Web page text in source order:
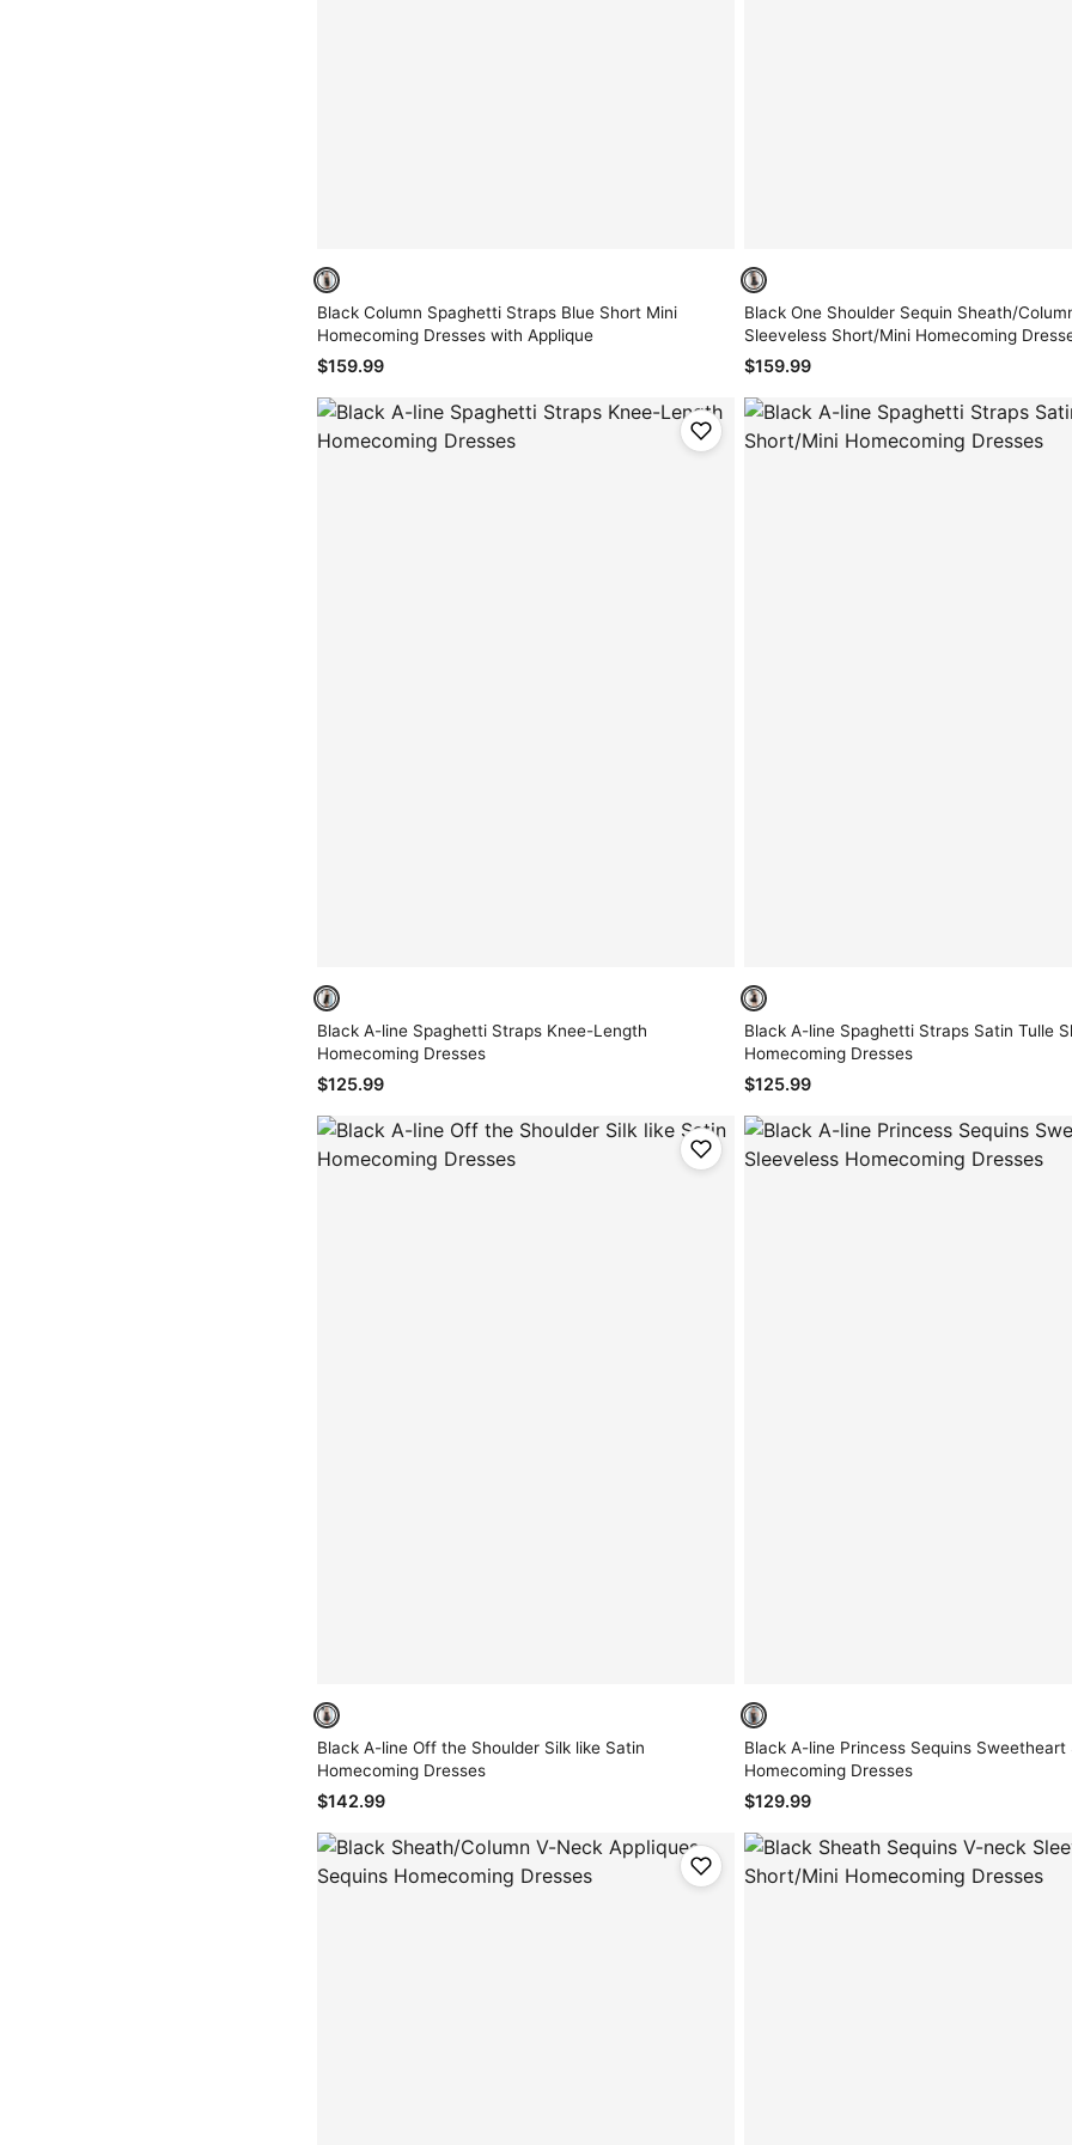
Black Column Spaghetti Straps Blue Short Mini
Homecoming Dresses with Applique
$159.99
Black One Shoulder Sequin Sheath/
Sleeveless Short/Mini Homecoming
$159.99
Black A-line Spaghetti Straps Knee-Length
Homecoming Dresses
$125.99
Black A-line Spaghetti Straps Satin Tulle
Homecoming Dresses
$125.99
Black A-line Off the Shoulder Silk like Satin
Homecoming Dresses
$142.99
Black A-line Princess Sequins Sweetheart
Homecoming Dresses
$129.99